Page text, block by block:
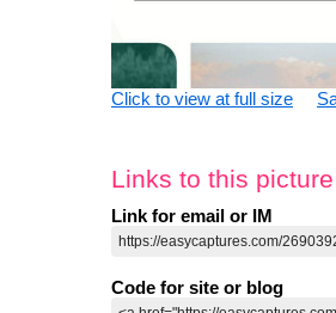
Click to view at full size
Links to this picture
Link for email or IM
Code for site or blog